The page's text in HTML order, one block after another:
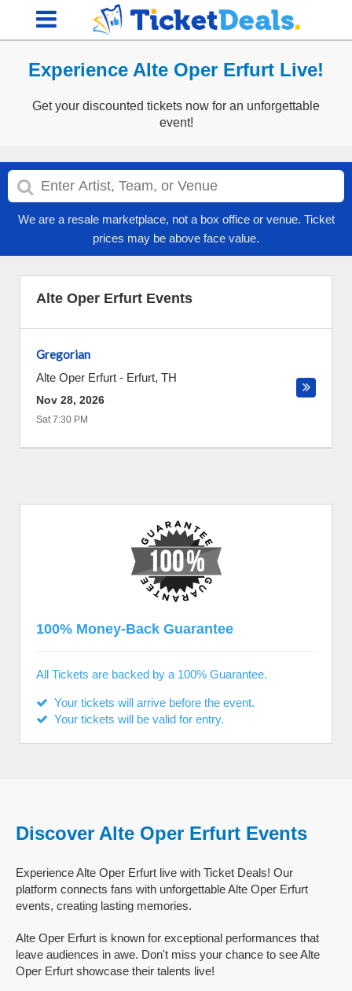
Experience Alte Oper Erfurt Live!
Get your discounted tickets now for an unforgettable
event!
We are a resale marketplace, not a box office or venue. Ticket
prices may be above face value.
Alte Oper Erfurt Events
Gregorian
Alte Oper Erfurt - Erfurt, TH
Nov 28, 2026
Sat 7:30 PM
100% Money-Back Guarantee
All Tickets are backed by a 100% Guarantee.
Your tickets will arrive before the event.
Your tickets will be valid for entry.
Discover Alte Oper Erfurt Events
Experience Alte Oper Erfurt live with Ticket Deals! Our
platform connects fans with unforgettable Alte Oper Erfurt
events, creating lasting memories.
Alte Oper Erfurt is known for exceptional performances that
leave audiences in awe. Don't miss your chance to see Alte
Oper Erfurt showcase their talents live!